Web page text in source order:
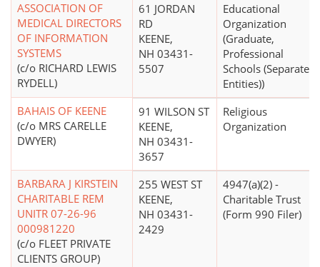
ASSOCIATION OF
MEDICAL DIRECTORS
OF INFORMATION
SYSTEMS
(c/o RICHARD LEWIS
RYDELL)
61 JORDAN
RD
KEENE,
NH 03431-
5507
Educational
Organization
(Graduate,
Professional
Schools (Separate
Entities))
BAHAIS OF KEENE
(c/o MRS CARELLE
DWYER)
91 WILSON ST
KEENE,
NH 03431-
3657
Religious
Organization
BARBARA J KIRSTEIN
CHARITABLE REM
UNITR 07-26-96
000981220
(c/o FLEET PRIVATE
CLIENTS GROUP)
255 WEST ST
KEENE,
NH 03431-
2429
4947(a)(2) -
Charitable Trust
(Form 990 Filer)